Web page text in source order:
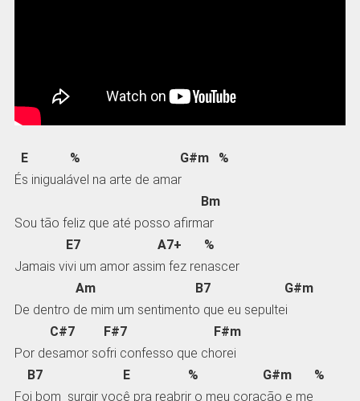
E % G#m %
És inigualável na arte de amar
Bm
Sou tão feliz que até posso afirmar
E7 A7+ %
Jamais vivi um amor assim fez renascer
Am B7 G#m
De dentro de mim um sentimento que eu sepultei
C#7 F#7 F#m
Por desamor sofri confesso que chorei
B7 E % G#m %
Foi bom surgir você pra reabrir o meu coração e me